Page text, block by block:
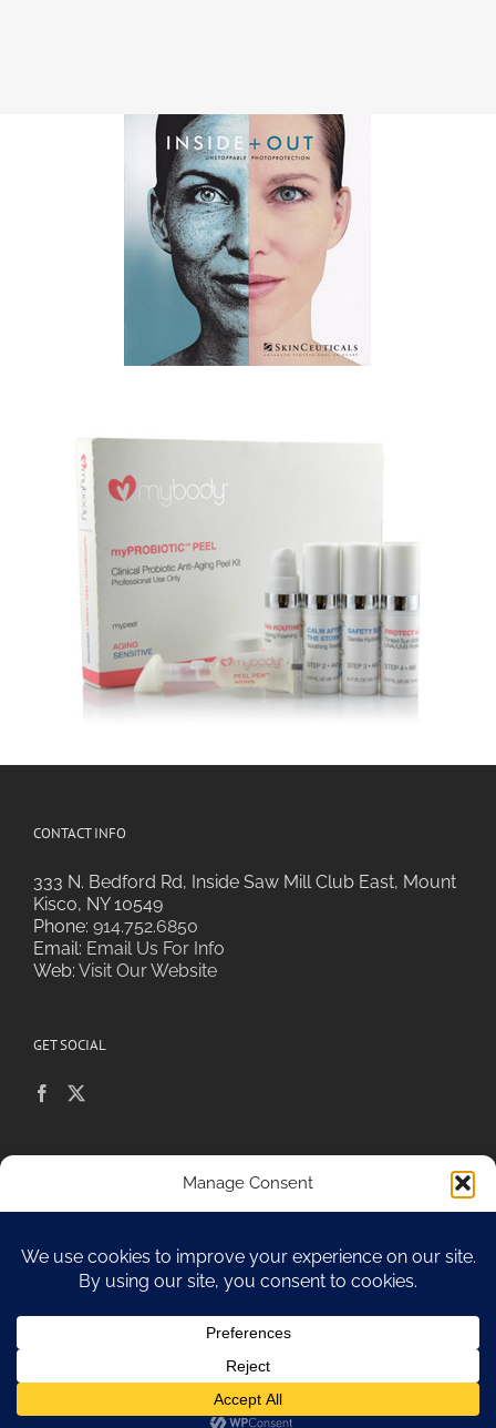
Manage Consent
store and/or access device information. Consenting to these
technologies will allow us to process data such as browsing behavior or
unique IDs on this site. Not consenting or withdrawing consent, may
Accept
Opt-out preferences
CONTACT INFO
333 N. Bedford Rd, Inside Saw Mill Club East, Mount
Kisco, NY 10549
Phone: 914.752.6850
Email: Email Us For Info
Web: Visit Our Website
GET SOCIAL
Sitemap
Copyright 2010-17 Spa Chiara